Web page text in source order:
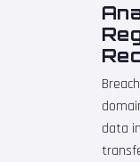
data